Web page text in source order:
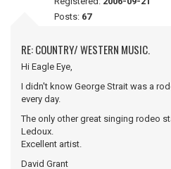
Posts: 67
RE: COUNTRY/ WESTERN MUSIC.
Hi Eagle Eye,
I didn't know George Strait was a
every day.
The only other great singing rodeo
Ledoux.
Excellent artist.
David Grant